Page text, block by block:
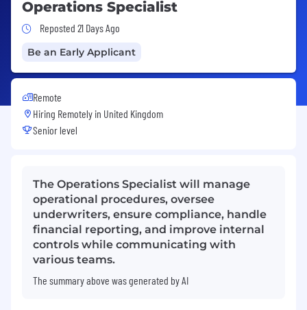
Operations Specialist
Job Posted 21 Days Ago
Reposted 21 Days Ago
Be an Early Applicant
Remote
Hiring Remotely in United Kingdom
Senior level
The Operations Specialist will manage
operational procedures, oversee
underwriters, ensure compliance, handle
financial reporting, and improve internal
controls while communicating with
various teams.
The summary above was generated by AI